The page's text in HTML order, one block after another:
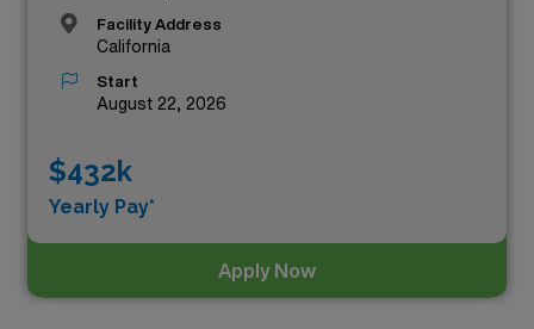
Facility Address
California
Start
August 22, 2026
$432k
Yearly Pay*
Apply Now